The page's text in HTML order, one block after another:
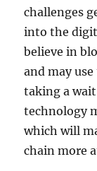
challenges
into the
believe in
and may
taking a
technology
which will
chain more